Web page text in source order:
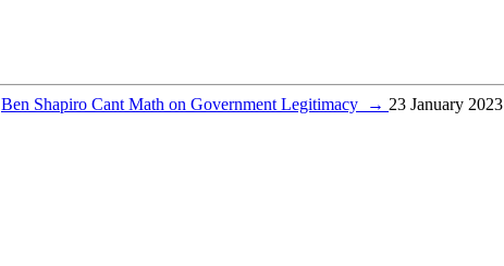
Ben Shapiro Cant Math on Government Legitimacy → 23 January 2023